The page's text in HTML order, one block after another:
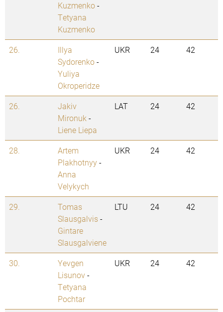
Kuzmenko-
Tetyana
Kuzmenko
26.
Illya
Sydorenko-
Yuliya
Okroperidze
UKR 24 42
26.
Jakiv
Mironuk -
Liene Liepa
LAT 24 42
28.
Artem
Plakhotnyy-
Anna
Velykych
UKR 24 42
29.
Tomas
Slausgalvis-
Gintare
Slausgalviene
LTU 24 42
30.
Yevgen
Lisunov-
Tetyana
Pochtar
UKR 24 42